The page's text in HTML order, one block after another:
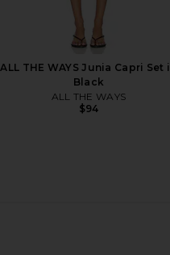
ALL THE WAYS Junia Capri Set
Black
ALL THE WAYS
$94